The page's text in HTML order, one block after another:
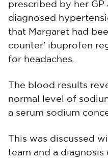
prescribed by her
diagnosed
that Margaret had
counter’ ibuprofen
for headaches.
The blood results
normal level of
a serum sodium
This was discussed
team and a